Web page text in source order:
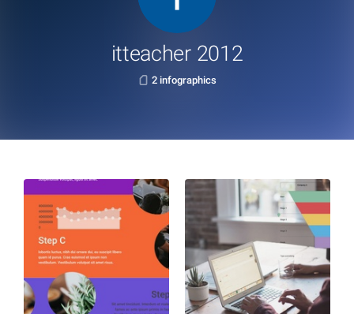
itteacher 2012
2 infographics